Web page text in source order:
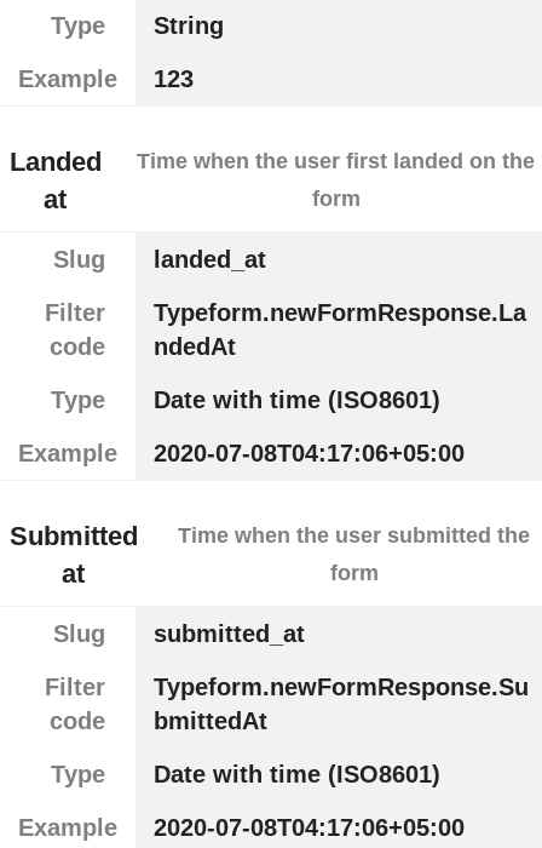
Type
String
Example
123
Landed
at
Time when the user first landed on the
form
Slug
landed_at
Filter
code
Typeform.newFormResponse.La
ndedAt
Type
Date with time (ISO8601)
Example
2020-07-08T04:17:06+05:00
Submitted
at
Time when the user submitted the
form
Slug
submitted_at
Filter
code
Typeform.newFormResponse.Su
bmittedAt
Type
Date with time (ISO8601)
Example
2020-07-08T04:17:06+05:00